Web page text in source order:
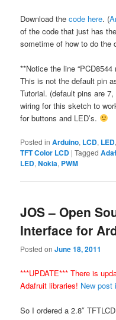
Download thecode here. (
of the code that just has
sometime of how to do the
**Notice the line
This is not the default pin
Tutorial. (default pins are
wiring for this sketch to
for buttons and LED’s.
Posted in Arduino, LCD, LED
TFT Color LCD |Tagged
LED,Nokia, PWM
JOS – Open
Interface for
Posted onJune 18, 2011
***UPDATE*** There is
Adafruit libraries! New post
So I ordered a 2.8″